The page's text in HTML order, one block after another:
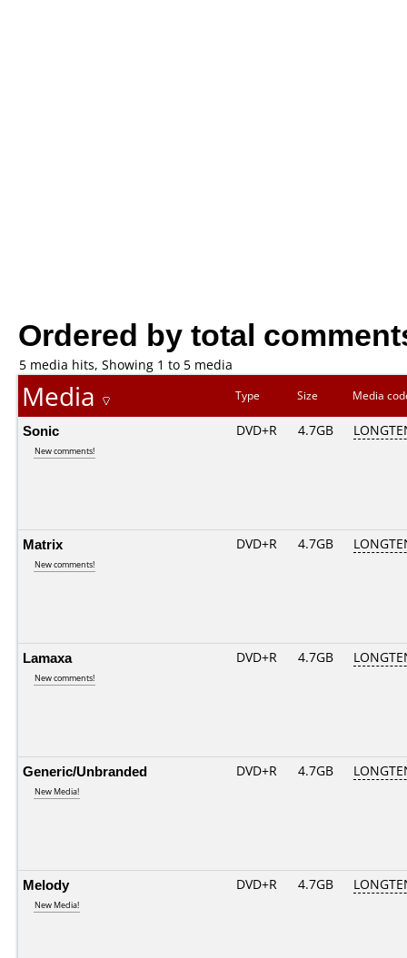
Ordered by total
5 media hits, Showing 1 to 5 media
Media Type Size Media
Sonic
New comments!
DVD+R 4.7GB
Matrix
New comments!
DVD+R 4.7GB
Lamaxa
New comments!
DVD+R 4.7GB
Generic/Unbranded
New Media!
DVD+R 4.7GB
Melody
New Media!
DVD+R 4.7GB